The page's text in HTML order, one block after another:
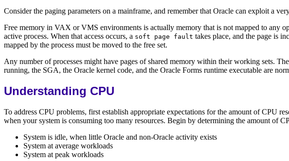
Consider the paging parameters on a mainframe, and remember that Oracle can exploit a
Free memory in VAX or VMS environments is actually memory that is not mapped to any
active process. When that access occurs, a soft page fault takes place, and the page is
mapped by the process must be moved to the free set.
Any number of processes might have pages of shared memory within their working sets.
running, the SGA, the Oracle kernel code, and the Oracle Forms runtime executable are
Understanding CPU
To address CPU problems, first establish appropriate expectations for the amount of CPU
when your system is consuming too many resources. Begin by determining the amount of
System is idle, when little Oracle and non-Oracle activity exists
System at average workloads
System at peak workloads